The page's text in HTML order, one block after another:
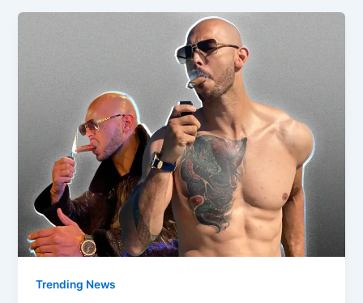
Trending News